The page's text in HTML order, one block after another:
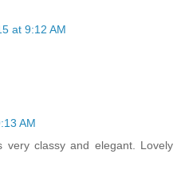
at 9:12 AM
AM
very classy and elegant. Lovely